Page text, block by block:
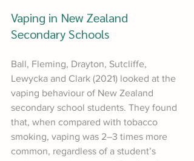
Vaping in New Zealand
Secondary Schools
Ball, Fleming, Drayton, Sutcliffe,
Lewycka and Clark (2021) looked at the
vaping behaviour of New Zealand
secondary school students. They found
that, when compared with tobacco
smoking, vaping was 2–3 times more
common, regardless of a student’s